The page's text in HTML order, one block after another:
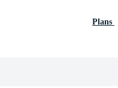
Plans